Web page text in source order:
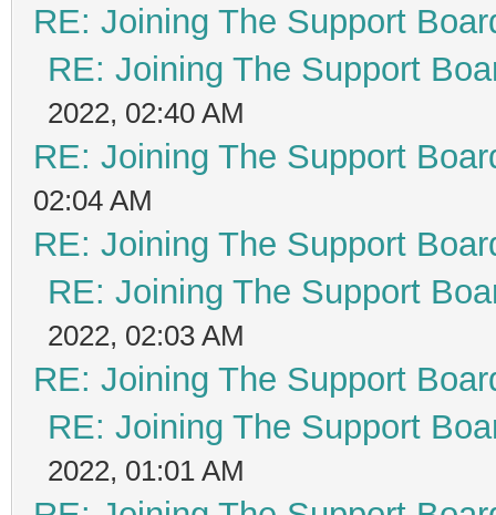
RE: Joining The Support
RE: Joining The Support
2022, 02:40 AM
RE: Joining The Support
02:04 AM
RE: Joining The Support
RE: Joining The Support
2022, 02:03 AM
RE: Joining The Support
RE: Joining The Support
2022, 01:01 AM